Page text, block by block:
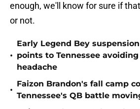
enough, we'll know for sure if
or not.
•
Early Legend Bey
points to Tennessee
headache
•
Faizon Brandon's fall camp
Tennessee's QB battle